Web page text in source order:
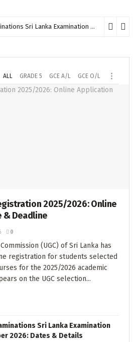
Department of Examinations Sri Lanka Examination Calendar September 2026: Dates & Details
ALL GRADE 5 GCE A/L GCE O/L
2025/2026: Online
& Deadline
0
(UGC) of Sri Lanka has
registration for students selected
for the 2025/2026 academic
on the UGC selection...
Sri Lanka Examination
2026: Dates & Details